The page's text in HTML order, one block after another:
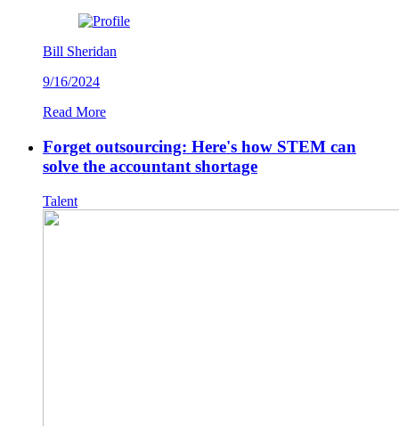
Bill Sheridan
9/16/2024
Read More
Forget outsourcing: Here's how STEM can
solve the accountant shortage
Talent